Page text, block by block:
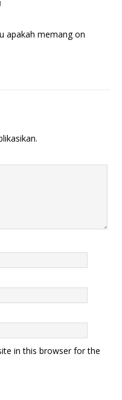
apakah memang on
in this browser for the